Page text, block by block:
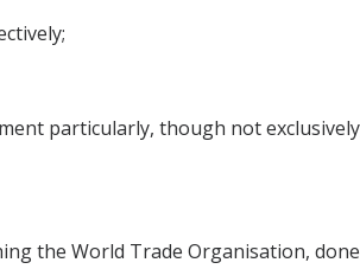
particularly, though not
the World Trade Organisation,